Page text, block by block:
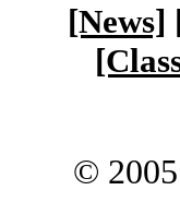
[News]
©